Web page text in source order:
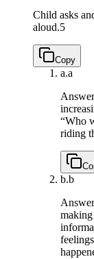
Child asks
aloud.5
Copy
a.a
“Who
riding
b.b